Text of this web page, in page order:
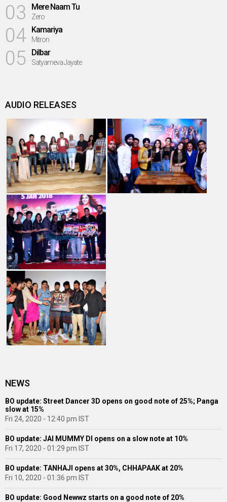
03
Mere Naam Tu
Zero
04 Kamariya
Mitron
05 Dilbar
Satyameva Jayate
AUDIO RELEASES
NEWS
BO update: Street Dancer 3D opens on good note of 25%; Panga
slow at 15%
Fri 24, 2020 - 12:40 pm IST
BO update: JAI MUMMY DI opens on a slow note at 10%
Fri 17, 2020 - 01:29 pm IST
BO update: TANHAJI opens at 30%, CHHAPAAK at 20%
Fri 10, 2020 - 01:36 pm IST
BO update: Good Newwz starts on a good note of 20%